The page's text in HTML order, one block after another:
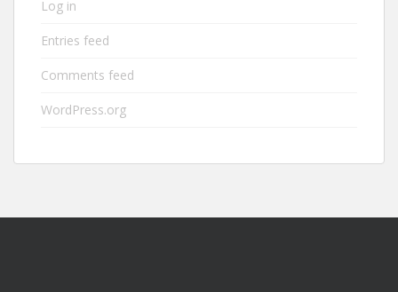
Log in
Entries feed
Comments feed
WordPress.org